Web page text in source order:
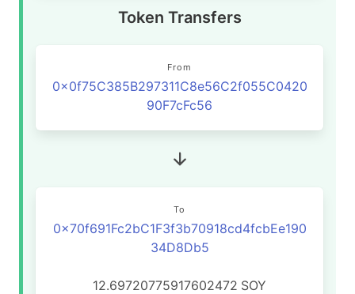
Token Transfers
From
0x0f75C385B297311C8e56C2f055C0420
90F7cFc56
To
0x70f691Fc2bC1F3f3b70918cd4fcbEe190
34D8Db5
12.69720775917602472 SOY